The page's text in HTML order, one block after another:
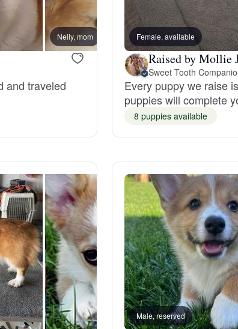
Bergamasco Sheepdog
Berger Picard
Black Norwegian Elkhound
Bohemian Shepherd
Bolognese
Braque Francais Pyrenean
Brazilian Terrier
Nelly, mom
and traveled
Female, available
Raised by Mollie
Sweet Tooth
Every puppy we raise
puppies will complete
8 puppies available
Male, reserved